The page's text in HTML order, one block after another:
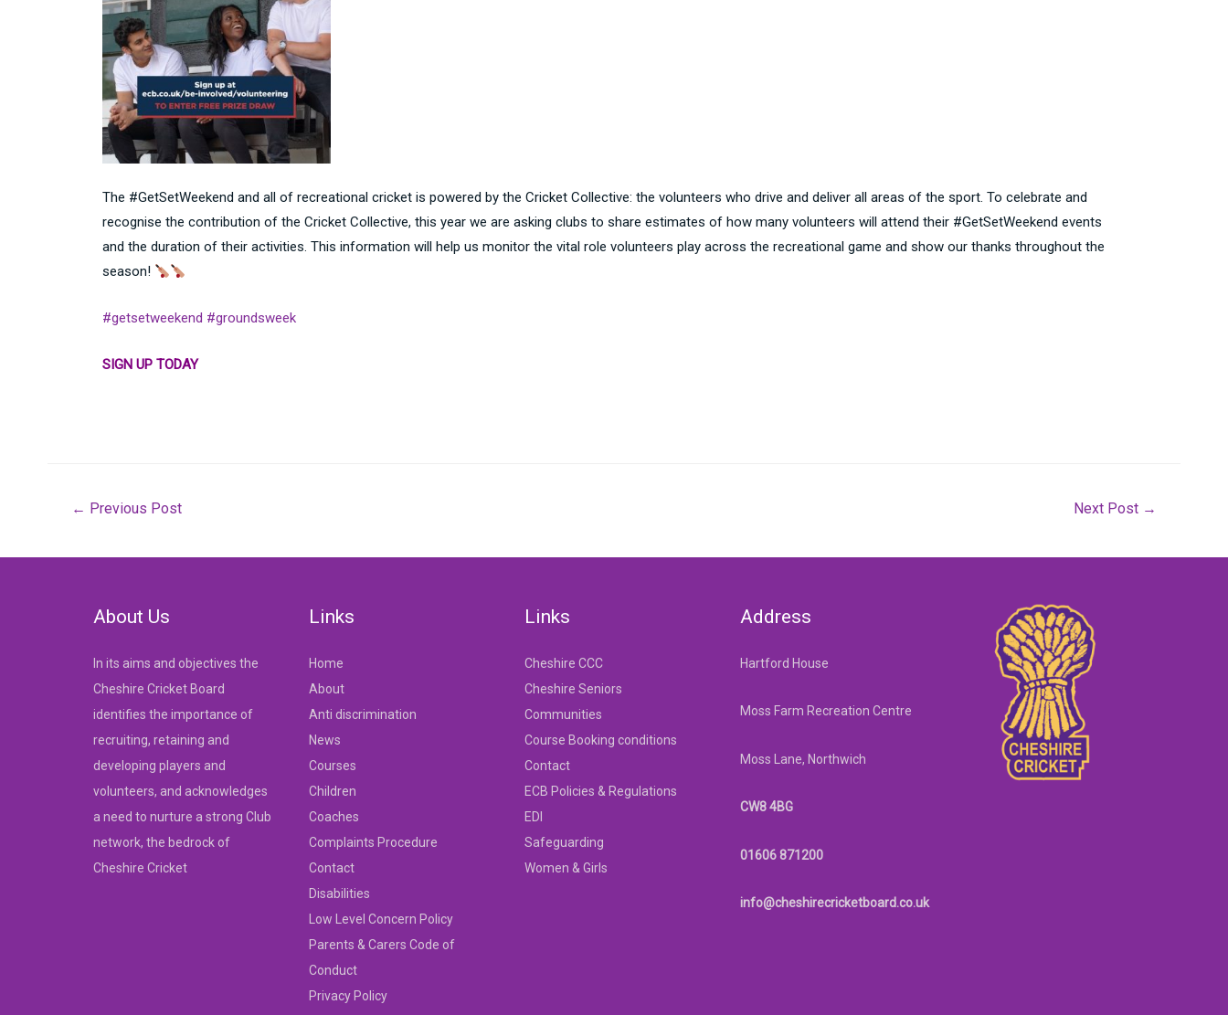
The #GetSetWeekend and all of recreational cricket is powered by the Cricket Collective: the volunteers who drive and deliver all areas of the sport. To celebrate and
recognise the contribution of the Cricket Collective, this year we are asking clubs to share estimates of how many volunteers will attend their #GetSetWeekend events
and the duration of their activities. This information will help us monitor the vital role volunteers play across the recreational game and show our thanks throughout the
season!
#getsetweekend #groundsweek
SIGN UP TODAY
Post
navigation
← Previous Post Next Post →
About Us
In its aims and objectives the
Cheshire Cricket Board
identifies the importance of
recruiting, retaining and
developing players and
volunteers, and acknowledges
a need to nurture a strong Club
network, the bedrock of
Cheshire Cricket
Links
Home
About
Anti discrimination
News
Courses
Children
Coaches
Complaints Procedure
Contact
Disabilities
Low Level Concern Policy
Parents & Carers Code of
Conduct
Privacy Policy
Links
Cheshire CCC
Cheshire Seniors
Communities
Course Booking conditions
Contact
ECB Policies & Regulations
EDI
Safeguarding
Women & Girls
Address
Hartford House
Moss Farm Recreation Centre
Moss Lane, Northwich
CW8 4BG
01606 871200
info@cheshirecricketboard.co.uk